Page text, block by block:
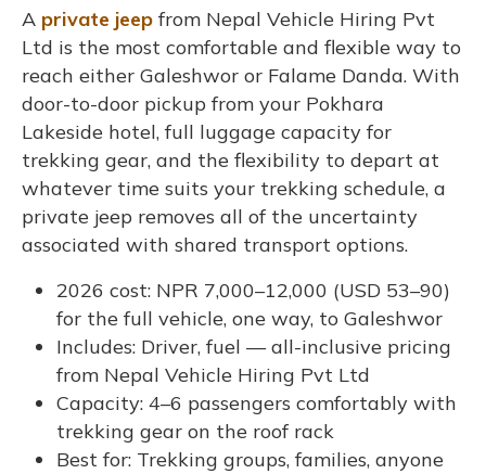
A private jeep from Nepal Vehicle Hiring Pvt
Ltd is the most comfortable and flexible way to
reach either Galeshwor or Falame Danda. With
door-to-door pickup from your Pokhara
Lakeside hotel, full luggage capacity for
trekking gear, and the flexibility to depart at
whatever time suits your trekking schedule, a
private jeep removes all of the uncertainty
associated with shared transport options.
2026 cost: NPR 7,000–12,000 (USD 53–90)
for the full vehicle, one way, to Galeshwor
Includes: Driver, fuel — all-inclusive pricing
from Nepal Vehicle Hiring Pvt Ltd
Capacity: 4–6 passengers comfortably with
trekking gear on the roof rack
Best for: Trekking groups, families, anyone